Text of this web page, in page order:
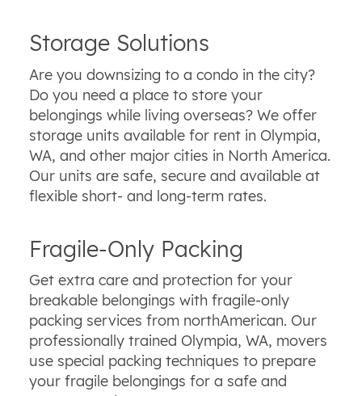
Storage Solutions
Are you downsizing to a condo in the city?
Do you need a place to store your
belongings while living overseas? We offer
storage units available for rent in Olympia,
WA, and other major cities in North America.
Our units are safe, secure and available at
flexible short- and long-term rates.
Fragile-Only Packing
Get extra care and protection for your
breakable belongings with fragile-only
packing services from northAmerican. Our
professionally trained Olympia, WA, movers
use special packing techniques to prepare
your fragile belongings for a safe and